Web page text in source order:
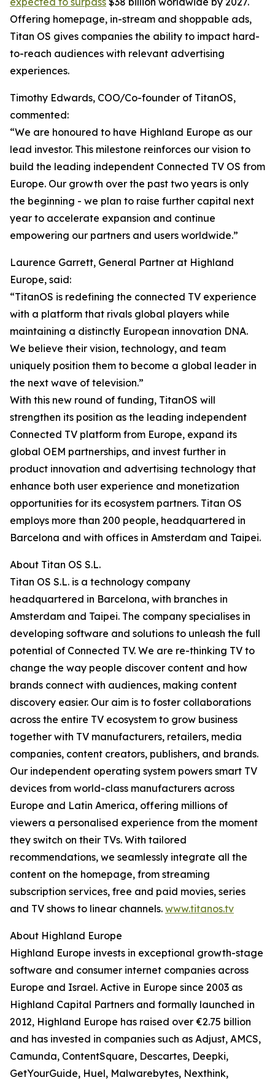
Offering homepage, in-stream and shoppable ads,
Titan OS gives companies the ability to impact hard-
to-reach audiences with relevant advertising
experiences.
Timothy Edwards, COO/Co-founder of TitanOS,
commented:
“We are honoured to have Highland Europe as our
lead investor. This milestone reinforces our vision to
build the leading independent Connected TV OS from
Europe. Our growth over the past two years is only
the beginning - we plan to raise further capital next
year to accelerate expansion and continue
empowering our partners and users worldwide.”
Laurence Garrett, General Partner at Highland
Europe, said:
“TitanOS is redefining the connected TV experience
with a platform that rivals global players while
maintaining a distinctly European innovation DNA.
We believe their vision, technology, and team
uniquely position them to become a global leader in
the next wave of television.”
With this new round of funding, TitanOS will
strengthen its position as the leading independent
Connected TV platform from Europe, expand its
global OEM partnerships, and invest further in
product innovation and advertising technology that
enhance both user experience and monetization
opportunities for its ecosystem partners. Titan OS
employs more than 200 people, headquartered in
Barcelona and with offices in Amsterdam and Taipei.
About Titan OS S.L.
Titan OS S.L. is a technology company
headquartered in Barcelona, with branches in
Amsterdam and Taipei. The company specialises in
developing software and solutions to unleash the full
potential of Connected TV. We are re-thinking TV to
change the way people discover content and how
brands connect with audiences, making content
discovery easier. Our aim is to foster collaborations
across the entire TV ecosystem to grow business
together with TV manufacturers, retailers, media
companies, content creators, publishers, and brands.
Our independent operating system powers smart TV
devices from world-class manufacturers across
Europe and Latin America, offering millions of
viewers a personalised experience from the moment
they switch on their TVs. With tailored
recommendations, we seamlessly integrate all the
content on the homepage, from streaming
subscription services, free and paid movies, series
and TV shows to linear channels. www.titanos.tv
About Highland Europe
Highland Europe invests in exceptional growth-stage
software and consumer internet companies across
Europe and Israel. Active in Europe since 2003 as
Highland Capital Partners and formally launched in
2012, Highland Europe has raised over €2.75 billion
and has invested in companies such as Adjust, AMCS,
Camunda, ContentSquare, Descartes, Deepki,
GetYourGuide, Huel, Malwarebytes, Nexthink,